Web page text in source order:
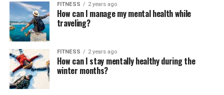
FITNESS 2 years ago
How can I manage my mental health while
traveling?
FITNESS 2 years ago
How can I stay mentally healthy during the
winter months?